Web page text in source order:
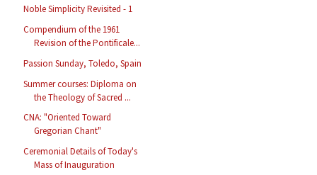
Noble Simplicity Revisited - 1
Compendium of the 1961
Revision of the Pontificale...
Passion Sunday, Toledo, Spain
Summer courses: Diploma on
the Theology of Sacred ...
CNA: "Oriented Toward
Gregorian Chant"
Ceremonial Details of Today's
Mass of Inauguration